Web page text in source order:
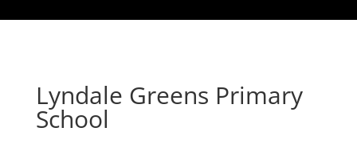
Lyndale Greens Primary
School